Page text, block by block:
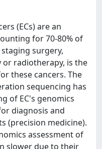
(ECs) are an
for 70-80% of
surgery,
radiotherapy, is the
these cancers. The
sequencing has
of EC's genomics
diagnosis and
(precision medicine).
assessment of
slower due to their